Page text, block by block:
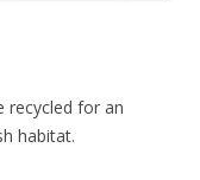
recycled for an
habitat.